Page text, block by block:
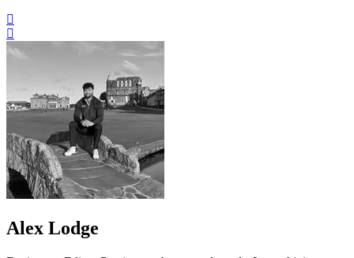
Alex Lodge